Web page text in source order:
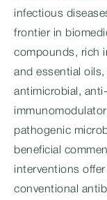
infectious
frontier in
compounds, rich
and essential
antimicrobial,
pathogenic
beneficial
interventions
conventional